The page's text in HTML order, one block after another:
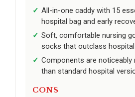
All-in-one caddy with 15
hospital bag and early
Soft, comfortable nursing
socks that outclass
Components are noticeably
than standard hospital
CONS